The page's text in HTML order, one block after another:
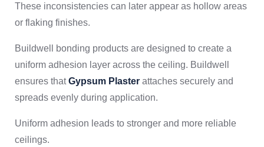
These inconsistencies can later appear as hollow areas
or flaking finishes.
Buildwell bonding products are designed to create a
uniform adhesion layer across the ceiling. Buildwell
ensures thatGypsum Plaster attaches securely and
spreads evenly during application.
Uniform adhesion leads to stronger and more reliable
ceilings.